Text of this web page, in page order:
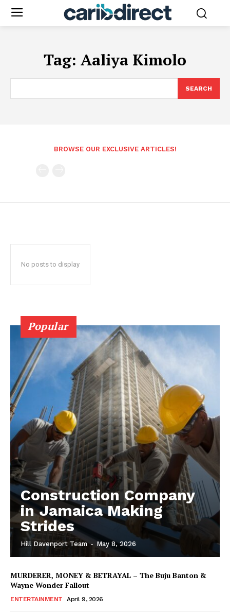
Tag: Aaliya Kimolo
SEARCH
BROWSE OUR EXCLUSIVE ARTICLES!
No posts to display
Popular
Construction Company
in Jamaica Making
Strides
Hill Davenport Team - May 8, 2026
MURDERER, MONEY & BETRAYAL – The Buju Banton &
Wayne Wonder Fallout
ENTERTAINMENT April 9, 2026